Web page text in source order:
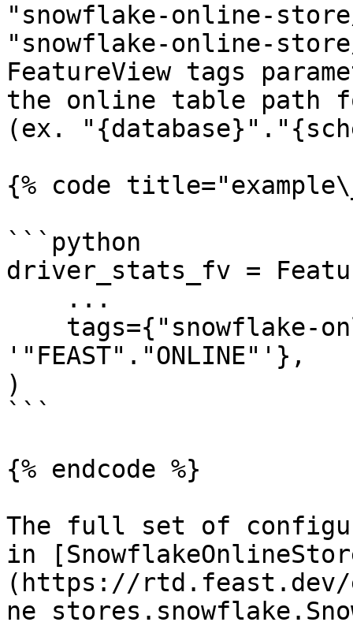
"snowflake-online-
"snowflake-online-
FeatureView tags
the online table path
(ex.
{% code
```python
driver_stats_fv =
'"FEAST"."ONLINE"'},
)
```
{% endcode %}
The full set of
in
(https://